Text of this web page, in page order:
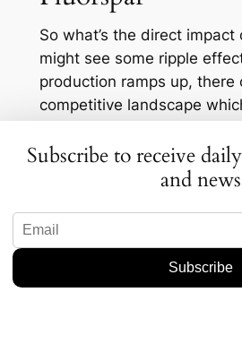
So what’s the direct impact
might see some ripple
production ramps up, there
competitive landscape
important for industries
fluorspar, as lower prices
increased domestic
lead to more refined
developed locally, opening
innovation.
Subscribe to receive
and news